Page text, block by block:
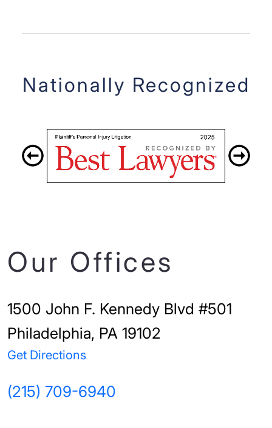
Nationally Recognized
Our Offices
1500 John F. Kennedy Blvd #501
Philadelphia, PA 19102
Get Directions
(215) 709-6940